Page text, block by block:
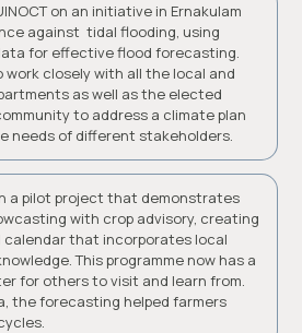
on an initiative in Ernakulam
against tidal flooding, using
for effective flood forecasting.
closely with all the local and
as well as the elected
to address a climate plan
needs of different stakeholders.
a pilot project that demonstrates
with crop advisory, creating
calendar that incorporates local
This programme now has a
for others to visit and learn from.
the forecasting helped farmers